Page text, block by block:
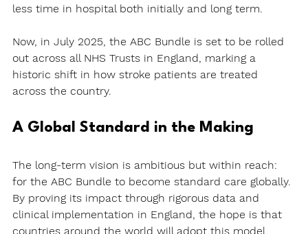
less time in hospital both initially and long term.
Now, in July 2025, the ABC Bundle is set to be rolled
out across all NHS Trusts in England, marking a
historic shift in how stroke patients are treated
across the country.
A Global Standard in the Making
The long-term vision is ambitious but within reach:
for the ABC Bundle to become standard care globally.
By proving its impact through rigorous data and
clinical implementation in England, the hope is that
countries around the world will adopt this model,